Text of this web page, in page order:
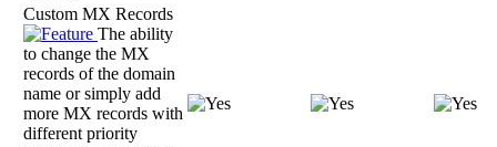
Custom MX Records
The ability
to change the MX
records of the domain
name or simply add
more MX records with
different priority